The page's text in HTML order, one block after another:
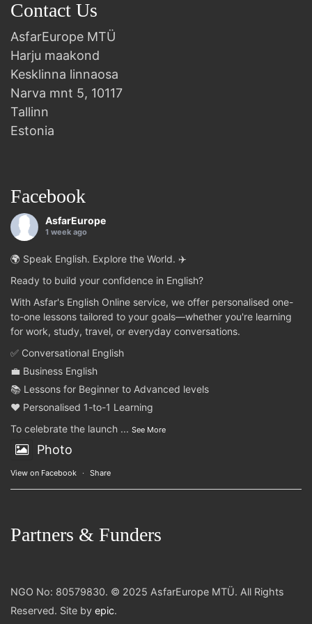
Contact Us
AsfarEurope MTÜ
Harju maakond
Kesklinna linnaosa
Narva mnt 5, 10117
Tallinn
Estonia
Facebook
AsfarEurope
1 week ago
🌍 Speak English. Explore the World. ✈️
Ready to build your confidence in English?
With Asfar's English Online service, we offer personalised one-
to-one lessons tailored to your goals—whether you're learning
for work, study, travel, or everyday conversations.
✅ Conversational English
💼 Business English
📚 Lessons for Beginner to Advanced levels
❤️ Personalised 1-to-1 Learning
To celebrate the launch ... See More
Photo
View on Facebook · Share
Partners & Funders
NGO No: 80579830. © 2025 AsfarEurope MTÜ. All Rights
Reserved. Site by epic.